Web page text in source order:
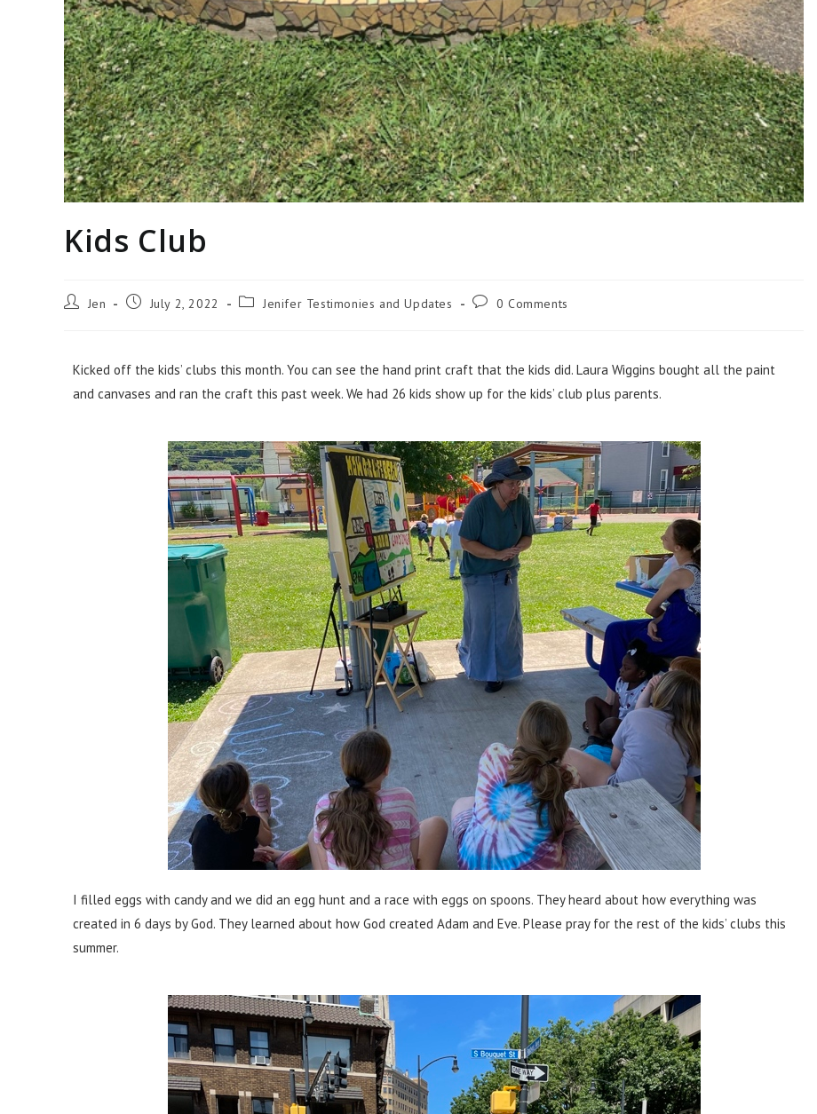
Kids Club
Jen July 2, 2022 Jenifer Testimonies and Updates 0 Comments
Kicked off the kids’ clubs this month. You can see the hand print craft that the kids did. Laura Wiggins bought all the paint
and canvases and ran the craft this past week. We had 26 kids show up for the kids’ club plus parents.
I filled eggs with candy and we did an egg hunt and a race with eggs on spoons. They heard about how everything was
created in 6 days by God. They learned about how God created Adam and Eve. Please pray for the rest of the kids’ clubs this
summer.